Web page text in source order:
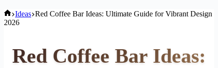
Home
Ideas Red Coffee Bar Ideas: Ultimate Guide for Vibrant Design
2026
Red Coffee Bar Ideas: